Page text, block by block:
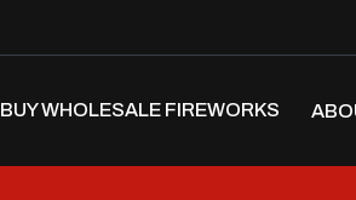
BUY WHOLESALE FIREWORKS